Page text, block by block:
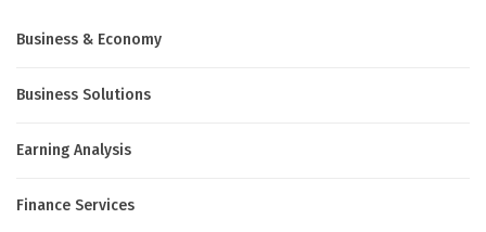
Business & Economy
Business Solutions
Earning Analysis
Finance Services